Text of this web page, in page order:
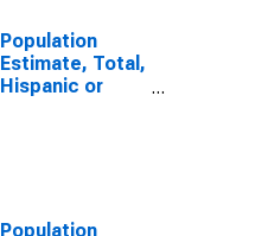
Population
Estimate, Total,
Hispanic or
Population